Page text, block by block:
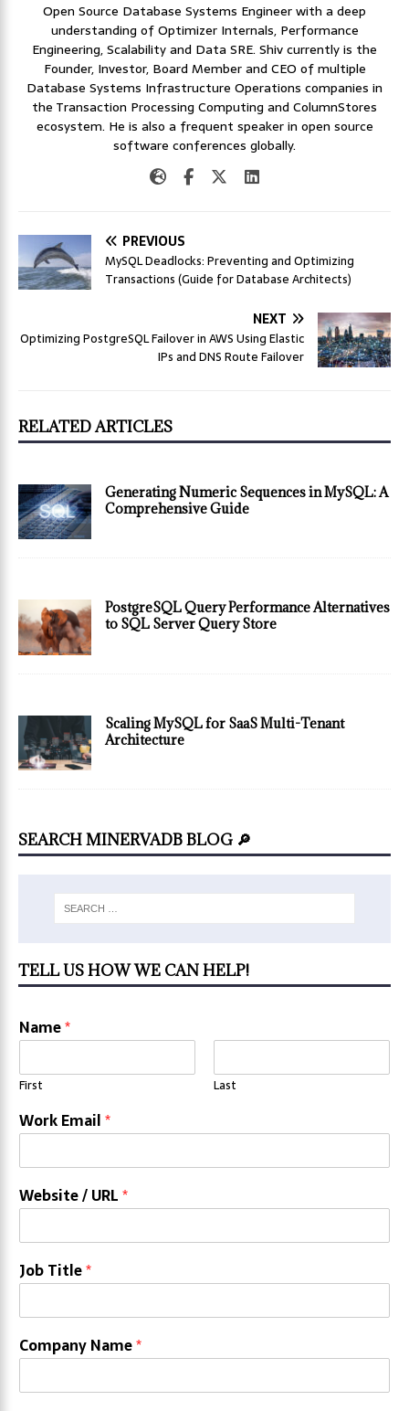
Open Source Database Systems Engineer with a deep
understanding of Optimizer Internals, Performance
Engineering, Scalability and Data SRE. Shiv currently is the
Founder, Investor, Board Member and CEO of multiple
Database Systems Infrastructure Operations companies in
the Transaction Processing Computing and ColumnStores
ecosystem. He is also a frequent speaker in open source
software conferences globally.
PREVIOUS
MySQL Deadlocks: Preventing and Optimizing
Transactions (Guide for Database Architects)
NEXT
Optimizing PostgreSQL Failover in AWS Using Elastic
IPs and DNS Route Failover
RELATED ARTICLES
Generating Numeric Sequences in MySQL: A
Comprehensive Guide
PostgreSQL Query Performance Alternatives
to SQL Server Query Store
Scaling MySQL for SaaS Multi-Tenant
Architecture
SEARCH MINERVADB BLOG 🔎
TELL US HOW WE CAN HELP!
Name*
First Last
Work Email*
Website / URL*
Job Title*
Company Name*